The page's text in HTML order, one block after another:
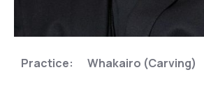
Practice: Whakairo (Carving)